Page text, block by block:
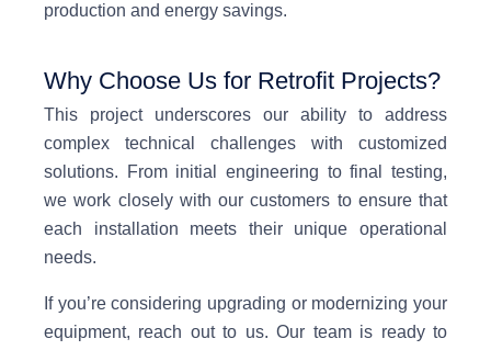
production and energy savings.
Why Choose Us for Retrofit Projects?
This project underscores our ability to address
complex technical challenges with customized
solutions. From initial engineering to final testing,
we work closely with our customers to ensure that
each installation meets their unique operational
needs.
If you’re considering upgrading or modernizing your
equipment, reach out to us. Our team is ready to